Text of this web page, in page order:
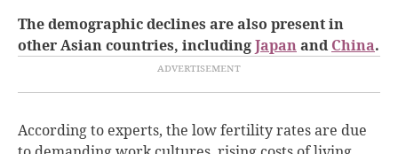
The demographic declines are also present in
other Asian countries, includingJapanandChina.
According to experts, the low fertility rates are due